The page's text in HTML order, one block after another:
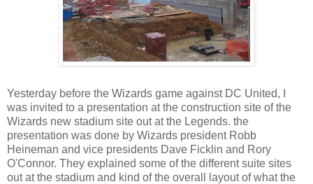
Yesterday before the Wizards game against DC United, I
was invited to a presentation at the construction site of the
Wizards new stadium site out at the Legends. the
presentation was done by Wizards president Robb
Heineman and vice presidents Dave Ficklin and Rory
O'Connor. They explained some of the different suite sites
out at the stadium and kind of the overall layout of what the